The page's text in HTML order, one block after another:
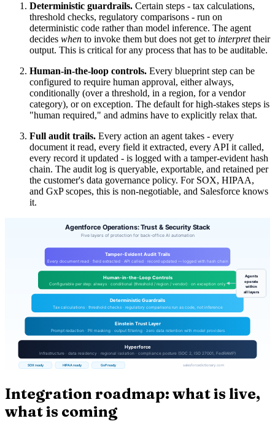
Deterministic guardrails. Certain steps - tax calculations,
threshold checks, regulatory comparisons - run on
deterministic code rather than model inference. The agent
decides when to invoke them but does not get to interprettheir
output. This is critical for any process that has to be auditable.
Human-in-the-loop controls. Every blueprint step can be
configured to require human approval, either always,
conditionally (over a threshold, in a region, for a vendor
category), or on exception. The default for high-stakes steps is
"human required," and admins have to explicitly relax that.
Full audit trails. Every action an agent takes - every
document it read, every field it extracted, every API it called,
every record it updated - is logged with a tamper-evident hash
chain. The audit log is queryable, exportable, and retained per
the customer's data governance policy. For SOX, HIPAA,
and GxP scopes, this is non-negotiable, and Salesforce knows
it.
Integration roadmap: what is live,
what is coming